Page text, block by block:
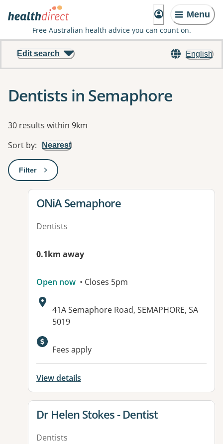
Menu
Free Australian health advice you can count on.
English
Edit search
Dentists in Semaphore
Results
30 results within 9km
Sort by: Nearest
Filter: This will open a modal to apply one or more filters
View details for
ONiA Semaphore
Dentists
0.1km away
Open now • Closes 5pm
Address:
41A Semaphore Road, SEMAPHORE, SA
5019
Fees apply
View details
View details for
Dr Helen Stokes - Dentist
Dentists